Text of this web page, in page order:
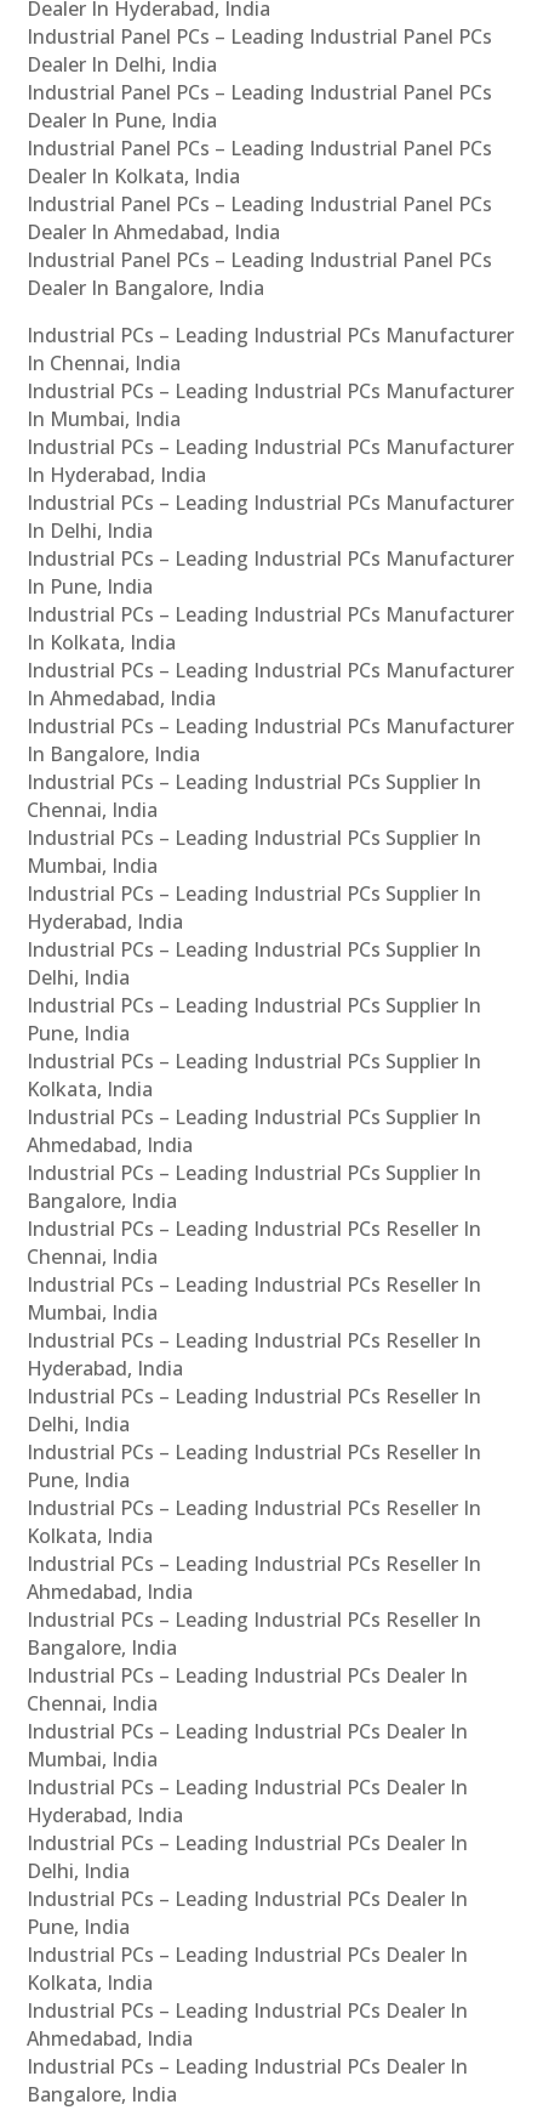
Dealer In Hyderabad, India
Industrial Panel PCs – Leading Industrial Panel PCs
Dealer In Delhi, India
Industrial Panel PCs – Leading Industrial Panel PCs
Dealer In Pune, India
Industrial Panel PCs – Leading Industrial Panel PCs
Dealer In Kolkata, India
Industrial Panel PCs – Leading Industrial Panel PCs
Dealer In Ahmedabad, India
Industrial Panel PCs – Leading Industrial Panel PCs
Dealer In Bangalore, India
Industrial PCs – Leading Industrial PCs Manufacturer
In Chennai, India
Industrial PCs – Leading Industrial PCs Manufacturer
In Mumbai, India
Industrial PCs – Leading Industrial PCs Manufacturer
In Hyderabad, India
Industrial PCs – Leading Industrial PCs Manufacturer
In Delhi, India
Industrial PCs – Leading Industrial PCs Manufacturer
In Pune, India
Industrial PCs – Leading Industrial PCs Manufacturer
In Kolkata, India
Industrial PCs – Leading Industrial PCs Manufacturer
In Ahmedabad, India
Industrial PCs – Leading Industrial PCs Manufacturer
In Bangalore, India
Industrial PCs – Leading Industrial PCs Supplier In
Chennai, India
Industrial PCs – Leading Industrial PCs Supplier In
Mumbai, India
Industrial PCs – Leading Industrial PCs Supplier In
Hyderabad, India
Industrial PCs – Leading Industrial PCs Supplier In
Delhi, India
Industrial PCs – Leading Industrial PCs Supplier In
Pune, India
Industrial PCs – Leading Industrial PCs Supplier In
Kolkata, India
Industrial PCs – Leading Industrial PCs Supplier In
Ahmedabad, India
Industrial PCs – Leading Industrial PCs Supplier In
Bangalore, India
Industrial PCs – Leading Industrial PCs Reseller In
Chennai, India
Industrial PCs – Leading Industrial PCs Reseller In
Mumbai, India
Industrial PCs – Leading Industrial PCs Reseller In
Hyderabad, India
Industrial PCs – Leading Industrial PCs Reseller In
Delhi, India
Industrial PCs – Leading Industrial PCs Reseller In
Pune, India
Industrial PCs – Leading Industrial PCs Reseller In
Kolkata, India
Industrial PCs – Leading Industrial PCs Reseller In
Ahmedabad, India
Industrial PCs – Leading Industrial PCs Reseller In
Bangalore, India
Industrial PCs – Leading Industrial PCs Dealer In
Chennai, India
Industrial PCs – Leading Industrial PCs Dealer In
Mumbai, India
Industrial PCs – Leading Industrial PCs Dealer In
Hyderabad, India
Industrial PCs – Leading Industrial PCs Dealer In
Delhi, India
Industrial PCs – Leading Industrial PCs Dealer In
Pune, India
Industrial PCs – Leading Industrial PCs Dealer In
Kolkata, India
Industrial PCs – Leading Industrial PCs Dealer In
Ahmedabad, India
Industrial PCs – Leading Industrial PCs Dealer In
Bangalore, India